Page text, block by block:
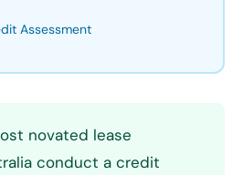
Assessment
novated lease
conduct a credit